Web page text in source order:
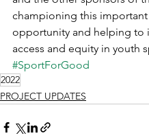
championing this
opportunity and helping to
access and equity in youth
#SportForGood
2022
PROJECT UPDATES